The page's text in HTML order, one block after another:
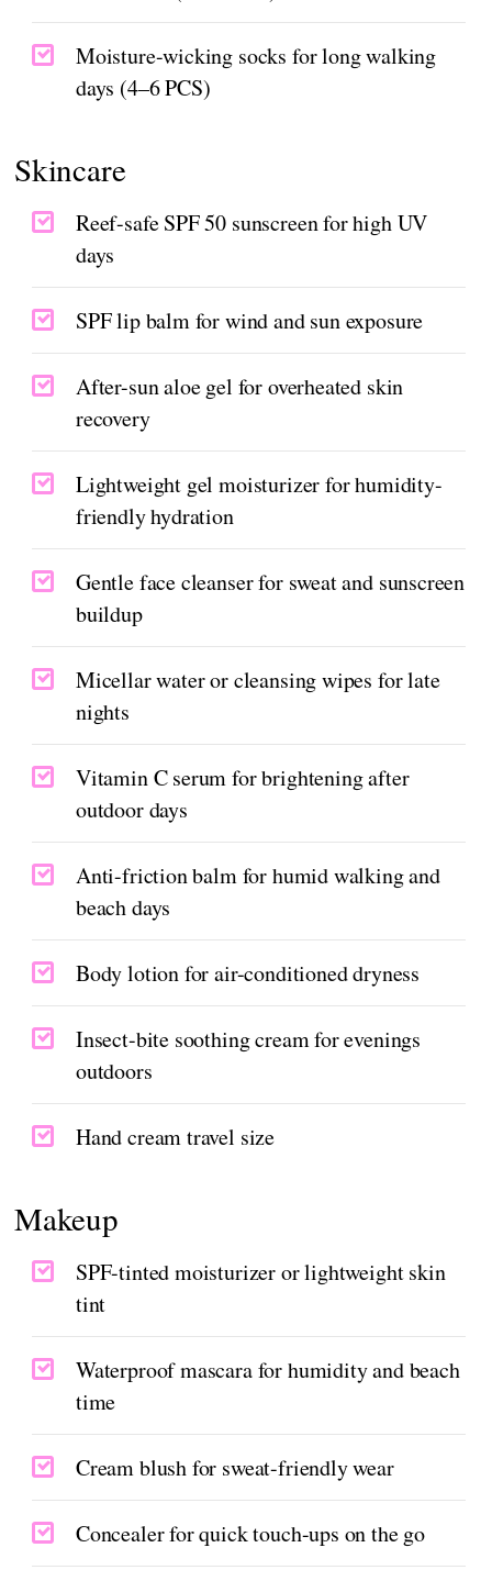
Moisture-wicking socks for long walking
days (4–6 PCS)
Skincare
Reef-safe SPF 50 sunscreen for high UV
days
SPF lip balm for wind and sun exposure
After-sun aloe gel for overheated skin
recovery
Lightweight gel moisturizer for humidity-
friendly hydration
Gentle face cleanser for sweat and sunscreen
buildup
Micellar water or cleansing wipes for late
nights
Vitamin C serum for brightening after
outdoor days
Anti-friction balm for humid walking and
beach days
Body lotion for air-conditioned dryness
Insect-bite soothing cream for evenings
outdoors
Hand cream travel size
Makeup
SPF-tinted moisturizer or lightweight skin
tint
Waterproof mascara for humidity and beach
time
Cream blush for sweat-friendly wear
Concealer for quick touch-ups on the go